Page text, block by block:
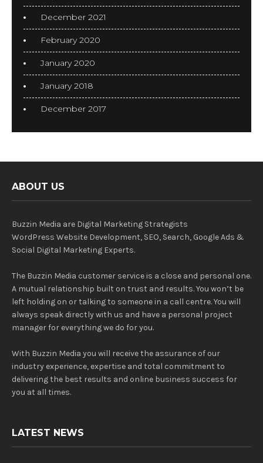
December 2021
February 2020
January 2020
January 2018
December 2017
ABOUT US
Buzzin Media are Digital Marketing Strategists
WordPress Website Development, SEO, Search, Google Ads &
Social Digital Marketing Experts.
The Buzzin Media customer service is a close and personal one.
A mutual relationship built on trust and results. You won’t be
left holding on or talking to someone in a call centre. You will
always speak directly with us and have a personal project
manager for everything we do for you.
With Buzzin Media you will receive the assurance of our
industry experience, expertise and total commitment to
delivering the best results and online business success for
you at all times.
LATEST NEWS